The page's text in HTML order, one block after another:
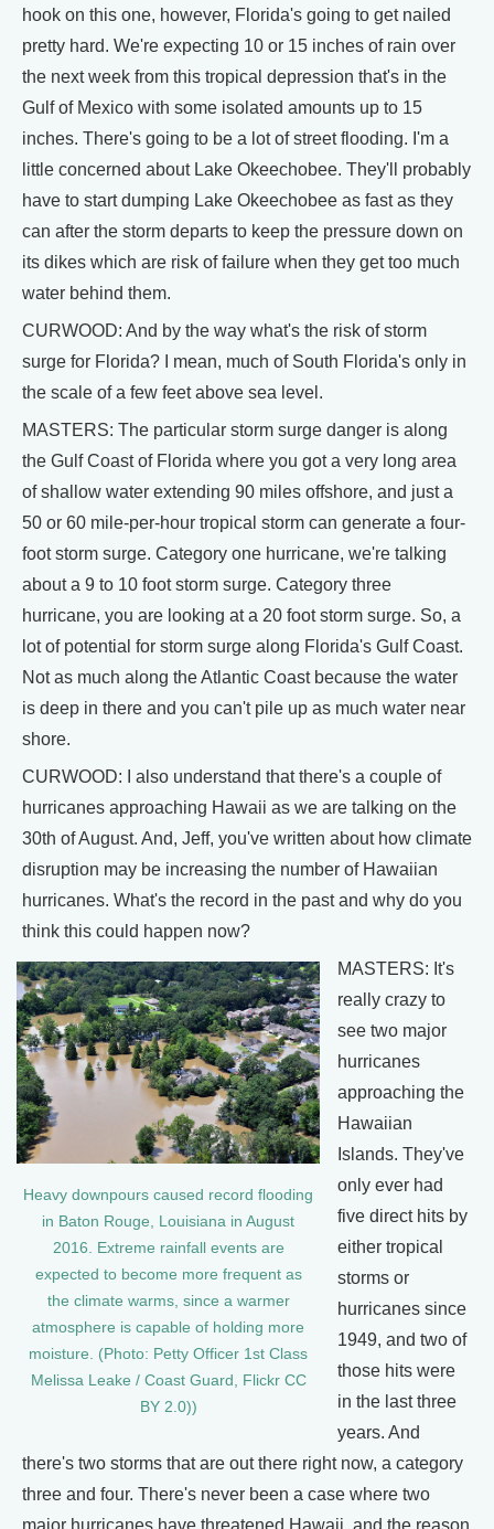
hook on this one, however, Florida's going to get nailed
pretty hard. We're expecting 10 or 15 inches of rain over
the next week from this tropical depression that's in the
Gulf of Mexico with some isolated amounts up to 15
inches. There's going to be a lot of street flooding. I'm a
little concerned about Lake Okeechobee. They'll probably
have to start dumping Lake Okeechobee as fast as they
can after the storm departs to keep the pressure down on
its dikes which are risk of failure when they get too much
water behind them.
CURWOOD: And by the way what's the risk of storm
surge for Florida? I mean, much of South Florida's only in
the scale of a few feet above sea level.
MASTERS: The particular storm surge danger is along
the Gulf Coast of Florida where you got a very long area
of shallow water extending 90 miles offshore, and just a
50 or 60 mile-per-hour tropical storm can generate a four-
foot storm surge. Category one hurricane, we're talking
about a 9 to 10 foot storm surge. Category three
hurricane, you are looking at a 20 foot storm surge. So, a
lot of potential for storm surge along Florida's Gulf Coast.
Not as much along the Atlantic Coast because the water
is deep in there and you can't pile up as much water near
shore.
CURWOOD: I also understand that there's a couple of
hurricanes approaching Hawaii as we are talking on the
30th of August. And, Jeff, you've written about how climate
disruption may be increasing the number of Hawaiian
hurricanes. What's the record in the past and why do you
think this could happen now?
Heavy downpours caused record flooding
in Baton Rouge, Louisiana in August
2016. Extreme rainfall events are
expected to become more frequent as
the climate warms, since a warmer
atmosphere is capable of holding more
moisture. (Photo: Petty Officer 1st Class
Melissa Leake / Coast Guard, Flickr CC
BY 2.0))
MASTERS: It's
really crazy to
see two major
hurricanes
approaching the
Hawaiian
Islands. They've
only ever had
five direct hits by
either tropical
storms or
hurricanes since
1949, and two of
those hits were
in the last three
years. And
there's two storms that are out there right now, a category
three and four. There's never been a case where two
major hurricanes have threatened Hawaii, and the reason